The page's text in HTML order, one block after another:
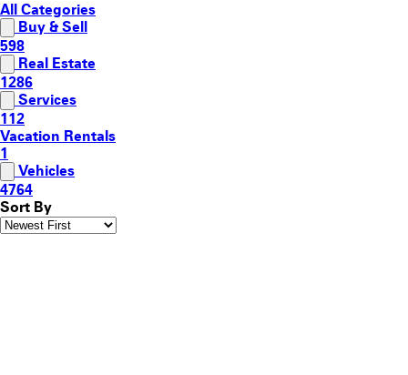
All Categories
Buy & Sell
598
Real Estate
1286
Services
112
Vacation Rentals
1
Vehicles
4764
Sort By